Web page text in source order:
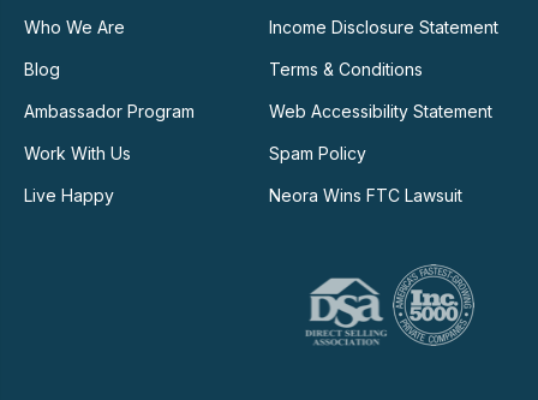
Who We Are
Blog
Ambassador Program
Work With Us
Live Happy
Income Disclosure Statement
Terms & Conditions
Web Accessibility Statement
Spam Policy
Neora Wins FTC Lawsuit